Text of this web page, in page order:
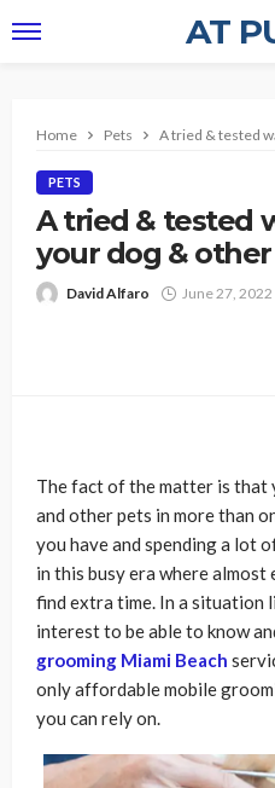
AT
Home Pets A tried & tested
PETS
A tried & tested
your dog &
David Alfaro June 27, 2022
The fact of the matter is that
and other pets in more than
you have and spending a lot
in this busy era where
find extra time. In a situation
interest to be able to know
grooming Miami Beach
only affordable mobile
you can rely on.